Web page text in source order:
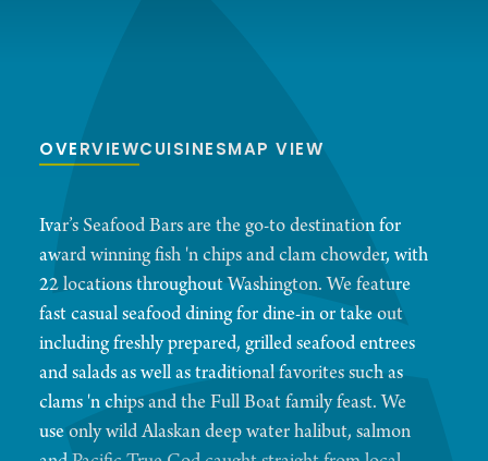
OVERVIEWCUISINESMAP VIEW
Ivar’s Seafood Bars are the go-to destination for
award winning fish 'n chips and clam chowder, with
22 locations throughout Washington. We feature
fast casual seafood dining for dine-in or take out
including freshly prepared, grilled seafood entrees
and salads as well as traditional favorites such as
clams 'n chips and the Full Boat family feast. We
use only wild Alaskan deep water halibut, salmon